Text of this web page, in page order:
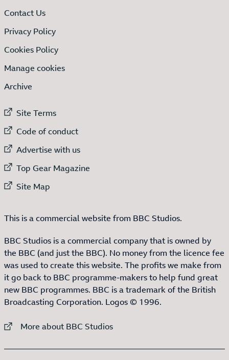
Contact Us
Privacy Policy
Cookies Policy
Manage cookies
Archive
External link to
Site Terms
External link to
Code of conduct
External link to
Advertise with us
External link to
Top Gear Magazine
External link to
Site Map
This is a commercial website from BBC Studios.
BBC Studios is a commercial company that is owned by
the BBC (and just the BBC). No money from the licence fee
was used to create this website. The profits we make from
it go back to BBC programme-makers to help fund great
new BBC programmes. BBC is a trademark of the British
Broadcasting Corporation. Logos © 1996.
External link to
More about BBC Studios